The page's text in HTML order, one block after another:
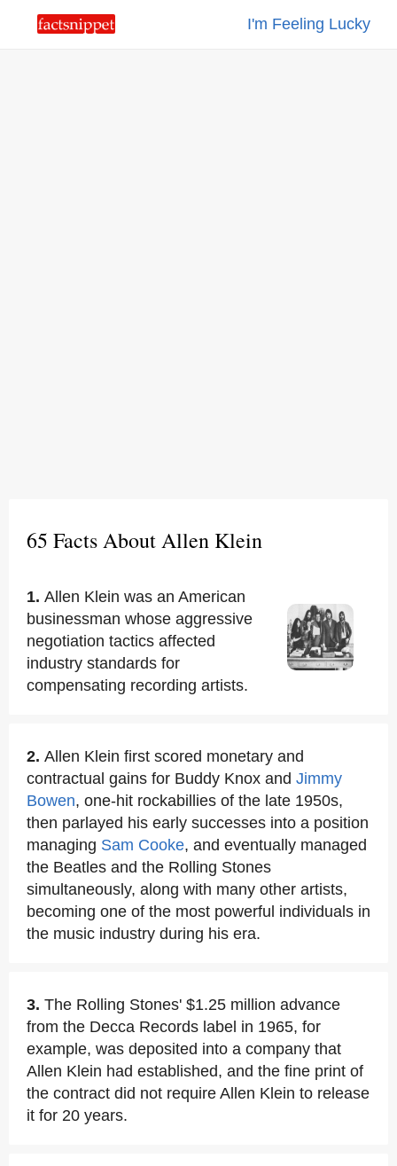
I'm Feeling Lucky
65 Facts About Allen Klein
1. Allen Klein was an American
businessman whose aggressive
negotiation tactics affected
industry standards for
compensating recording artists.
2. Allen Klein first scored monetary and
contractual gains for Buddy Knox and Jimmy
Bowen, one-hit rockabillies of the late 1950s,
then parlayed his early successes into a position
managing Sam Cooke, and eventually managed
the Beatles and the Rolling Stones
simultaneously, along with many other artists,
becoming one of the most powerful individuals in
the music industry during his era.
3. The Rolling Stones' $1.25 million advance
from the Decca Records label in 1965, for
example, was deposited into a company that
Allen Klein had established, and the fine print of
the contract did not require Allen Klein to release
it for 20 years.